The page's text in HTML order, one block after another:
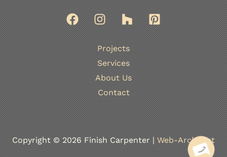
Projects
Services
About Us
Contact
Copyright © 2026 Finish Carpenter | Web-Architect